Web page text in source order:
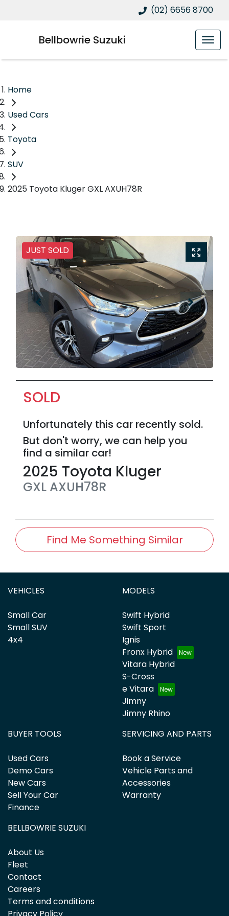
(02) 6656 8700
Bellbowrie Suzuki
Home
Used Cars
Toyota
SUV
2025 Toyota Kluger GXL AXUH78R
JUST SOLD
SOLD
Unfortunately this car recently sold.
But don't worry, we can help you
find a similar car!
2025 Toyota Kluger
GXL AXUH78R
Find Me Something Similar
VEHICLES
Small Car
Small SUV
4x4
MODELS
Swift Hybrid
Swift Sport
Ignis
Fronx Hybrid
Vitara Hybrid
S-Cross
e Vitara
Jimny
Jimny Rhino
BUYER TOOLS
Used Cars
Demo Cars
New Cars
Sell Your Car
Finance
SERVICING AND PARTS
Book a Service
Vehicle Parts and
Accessories
Warranty
BELLBOWRIE SUZUKI
About Us
Fleet
Contact
Careers
Terms and conditions
Privacy Policy